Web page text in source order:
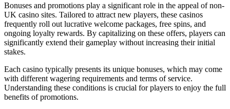
Bonuses and promotions play a significant role in the appeal of non-
UK casino sites. Tailored to attract new players, these casinos
frequently roll out lucrative welcome packages, free spins, and
ongoing loyalty rewards. By capitalizing on these offers, players can
significantly extend their gameplay without increasing their initial
stakes.
Each casino typically presents its unique bonuses, which may come
with different wagering requirements and terms of service.
Understanding these conditions is crucial for players to enjoy the full
benefits of promotions.